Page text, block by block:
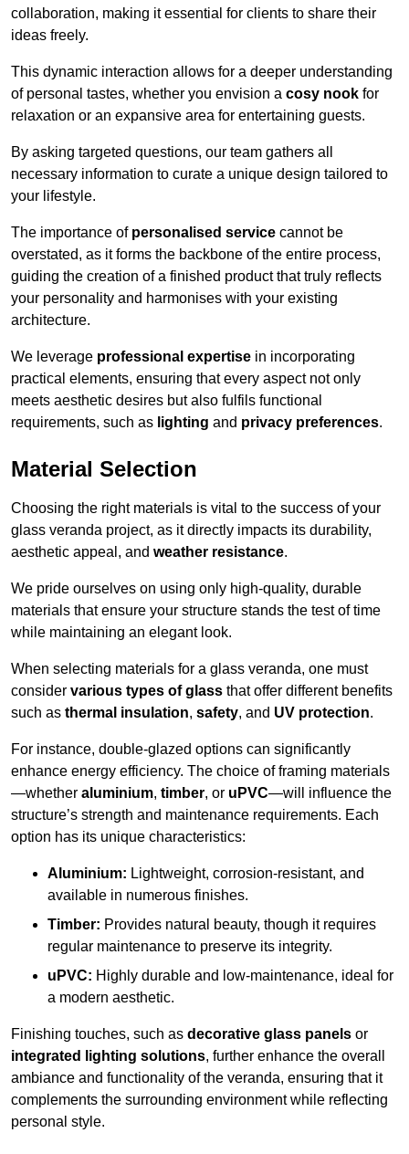
collaboration, making it essential for clients to share their
ideas freely.
This dynamic interaction allows for a deeper understanding
of personal tastes, whether you envision a cosy nook for
relaxation or an expansive area for entertaining guests.
By asking targeted questions, our team gathers all
necessary information to curate a unique design tailored to
your lifestyle.
The importance of personalised service cannot be
overstated, as it forms the backbone of the entire process,
guiding the creation of a finished product that truly reflects
your personality and harmonises with your existing
architecture.
We leverage professional expertise in incorporating
practical elements, ensuring that every aspect not only
meets aesthetic desires but also fulfils functional
requirements, such as lighting and privacy preferences.
Material Selection
Choosing the right materials is vital to the success of your
glass veranda project, as it directly impacts its durability,
aesthetic appeal, and weather resistance.
We pride ourselves on using only high-quality, durable
materials that ensure your structure stands the test of time
while maintaining an elegant look.
When selecting materials for a glass veranda, one must
consider various types of glass that offer different benefits
such as thermal insulation, safety, and UV protection.
For instance, double-glazed options can significantly
enhance energy efficiency. The choice of framing materials
—whether aluminium, timber, or uPVC—will influence the
structure’s strength and maintenance requirements. Each
option has its unique characteristics:
Aluminium: Lightweight, corrosion-resistant, and
available in numerous finishes.
Timber: Provides natural beauty, though it requires
regular maintenance to preserve its integrity.
uPVC: Highly durable and low-maintenance, ideal for
a modern aesthetic.
Finishing touches, such as decorative glass panels or
integrated lighting solutions, further enhance the overall
ambiance and functionality of the veranda, ensuring that it
complements the surrounding environment while reflecting
personal style.